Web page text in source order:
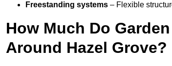
Freestanding systems – Flexible
How Much Do
Around Hazel Grove?